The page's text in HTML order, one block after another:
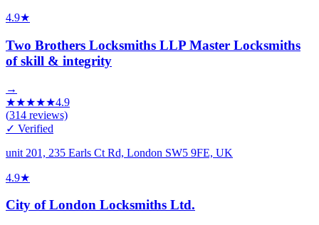
4.9★
Two Brothers Locksmiths LLP Master Locksmiths
of skill & integrity
→
★★★★★4.9
(314 reviews)
✓ Verified
unit 201, 235 Earls Ct Rd, London SW5 9FE, UK
4.9★
City of London Locksmiths Ltd.